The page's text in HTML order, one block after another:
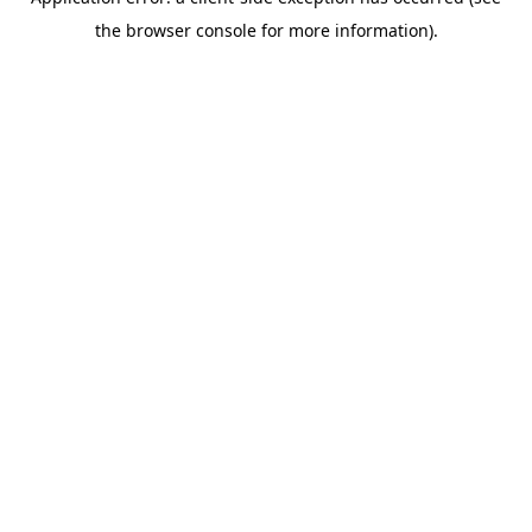
the browser console for more information).